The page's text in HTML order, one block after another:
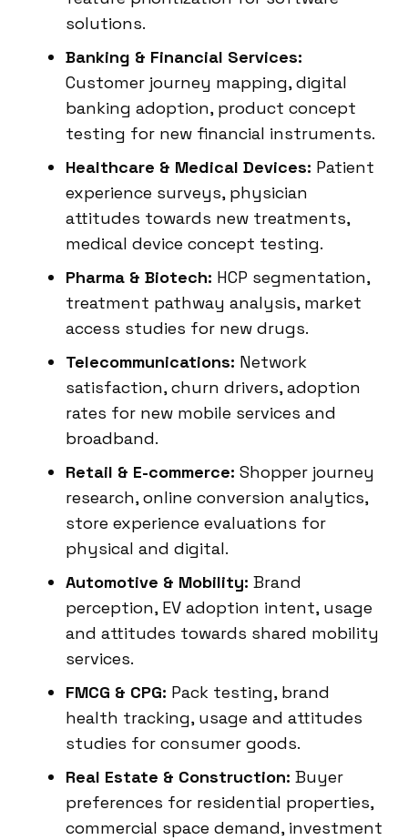
solutions.
Banking & Financial Services:
Customer journey mapping, digital
banking adoption, product concept
testing for new financial instruments.
Healthcare & Medical Devices: Patient
experience surveys, physician
attitudes towards new treatments,
medical device concept testing.
Pharma & Biotech: HCP segmentation,
treatment pathway analysis, market
access studies for new drugs.
Telecommunications: Network
satisfaction, churn drivers, adoption
rates for new mobile services and
broadband.
Retail & E-commerce: Shopper journey
research, online conversion analytics,
store experience evaluations for
physical and digital.
Automotive & Mobility: Brand
perception, EV adoption intent, usage
and attitudes towards shared mobility
services.
FMCG & CPG: Pack testing, brand
health tracking, usage and attitudes
studies for consumer goods.
Real Estate & Construction: Buyer
preferences for residential properties,
commercial space demand, investment